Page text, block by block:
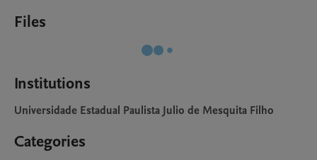
Files
Institutions
Universidade Estadual Paulista Julio de Mesquita Filho
Categories